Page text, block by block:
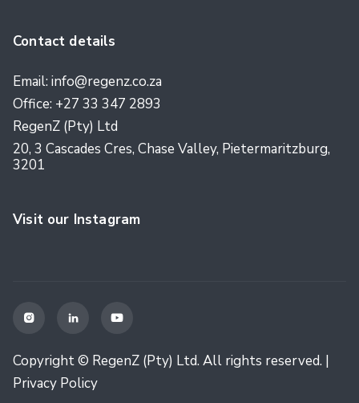
Contact details
Email: info@regenz.co.za
Office: +27 33 347 2893
RegenZ (Pty) Ltd
20, 3 Cascades Cres, Chase Valley, Pietermaritzburg,
3201
Visit our Instagram
Copyright © RegenZ (Pty) Ltd. All rights reserved. |
Privacy Policy
  